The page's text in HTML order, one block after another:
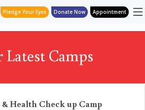
Pledge Your Eyes Donate Now Appointment
Latest Camps
& Health Check up Camp